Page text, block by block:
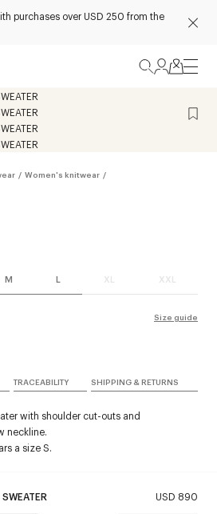
purchases over USD 250 from the
/ Women's knitwear /
M L XL XXL
Size guide
USD 890
TRACEABILITY SHIPPING & RETURNS
with shoulder cut-outs and
neckline.
a size S.